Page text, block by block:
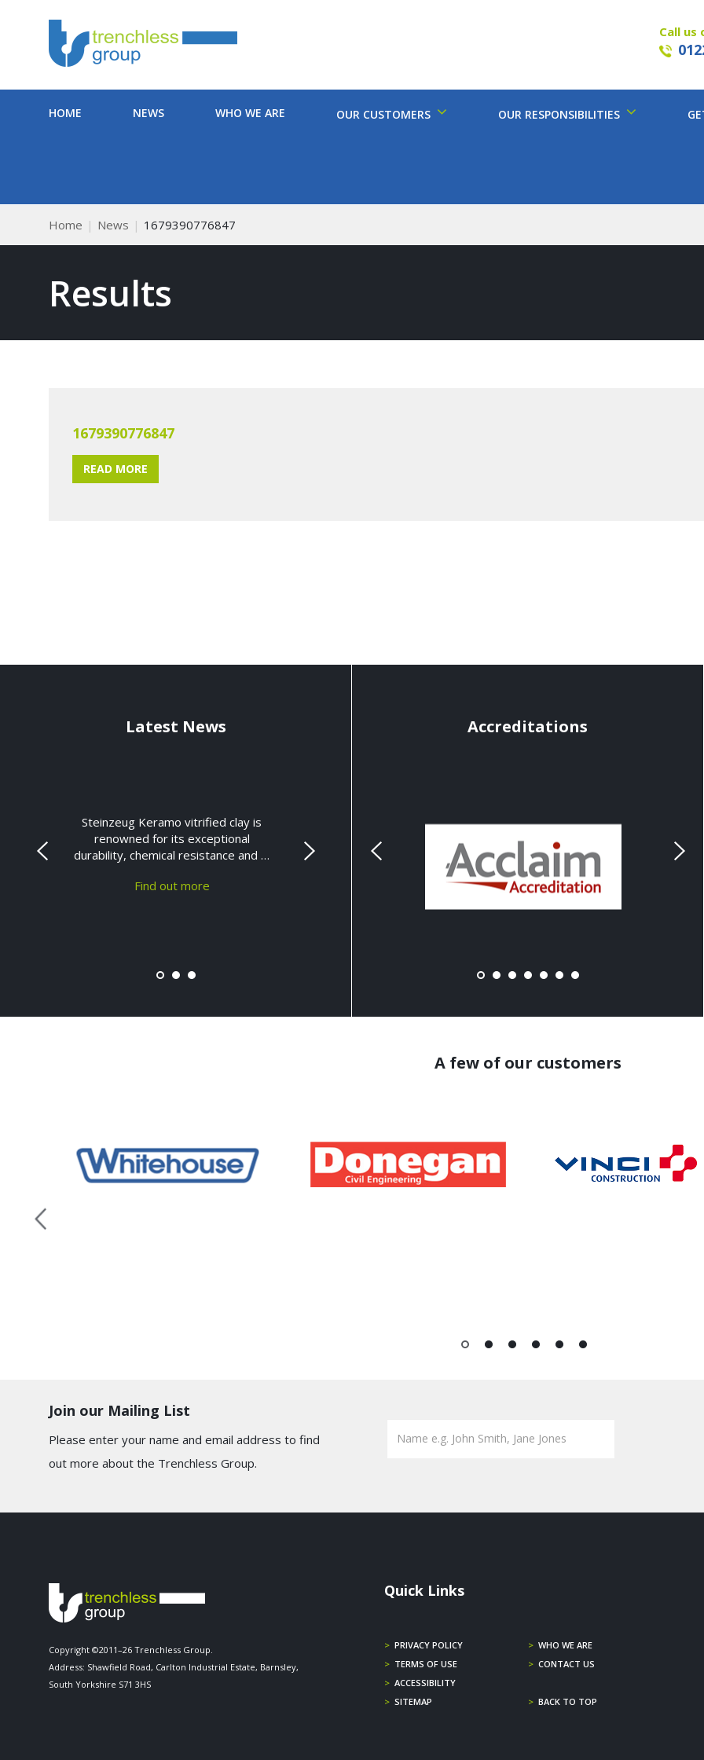
Call us
HOME NEWS WHO WE ARE OUR CUSTOMERS OUR RESPONSIBILITIES
Home News 1679390776847
Results
1679390776847
READ MORE
Latest News
Steinzeug Keramo vitrified clay is
renowned for its exceptional
durability, chemical resistance and …
Find out more
Accreditations
A few of our customers
Join our Mailing List
Please enter your name and email address to find
out more about the Trenchless Group.
Copyright ©2011–26 Trenchless Group.
Address: Shawfield Road, Carlton Industrial Estate, Barnsley,
South Yorkshire S71 3HS
Quick Links
> PRIVACY POLICY > WHO WE ARE
> TERMS OF USE > CONTACT US
> ACCESSIBILITY
> SITEMAP > BACK TO TOP